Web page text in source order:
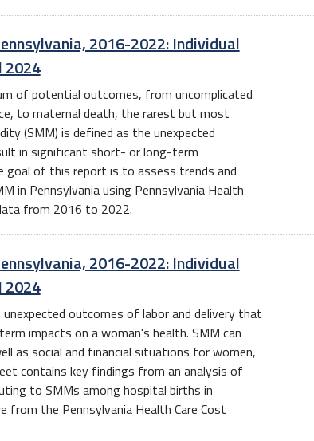
2016-2022: Individual
2024
of potential outcomes, from uncomplicated
to maternal death, the rarest but most
(SMM) is defined as the unexpected
in significant short- or long-term
goal of this report is to assess trends and
in Pennsylvania using Pennsylvania Health
from 2016 to 2022.
2016-2022: Individual
2024
outcomes of labor and delivery that
impacts on a woman's health. SMM can
as social and financial situations for women,
contains key findings from an analysis of
to SMMs among hospital births in
the Pennsylvania Health Care Cost